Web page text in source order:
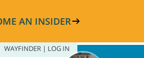
AN INSIDER
WAYFINDER | LOG IN